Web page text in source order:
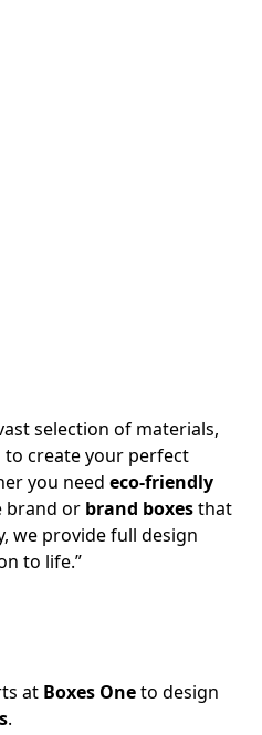
selection of materials,
to create your perfect
you need eco-friendly
brand or brand boxesthat
we provide full design
to life.”
at Boxes Oneto design
.